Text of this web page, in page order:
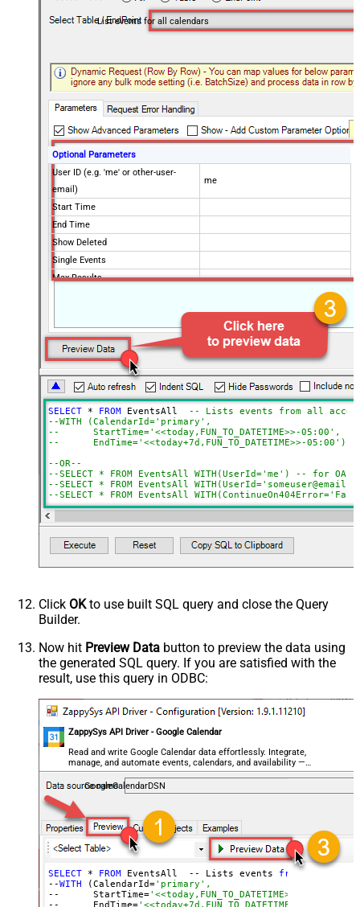
List events for all calendars
Optional Parameters
User ID (e.g. 'me' or other-user-
email)
me
Start Time
End Time
Show Deleted
Single Events
Max Results
NextUrlAttributeOrExpr
$.nextPageToken
NextUrlSuffix
pageToken=<%nextlink%>
ContinueOn404Error
SELECT * FROM EventsAll -- Lists events from all
--WITH (CalendarId='primary',
--      StartTime='<<today,FUN_TO_DATETIME>>-05:00',
--      EndTime='<<today+7d,FUN_TO_DATETIME>>-05:00')
--OR--
--SELECT * FROM EventsAll WITH(UserId='me') -- for
--SELECT * FROM EventsAll
--SELECT * FROM EventsAll
Click OKto use built SQL query and close the Query
Builder.
Now hit Preview Data button to preview the data using
the generated SQL query. If you are satisfied with the
result, use this query in ODBC:
ZappySys API Driver - Google Calendar
Read and write Google Calendar data effortlessly. Integrate,
manage, and automate events, calendars, and availability —
almost no coding required.
GoogleCalendarDSN
SELECT * FROM EventsAll  -- Lists events from all
--WITH (CalendarId='primary',
--      StartTime='<<today,FUN_TO_DATETIME>>-05:00',